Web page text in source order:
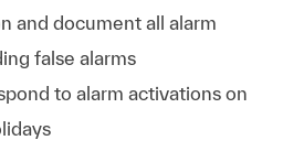
and document all alarm
false alarms
to alarm activations on